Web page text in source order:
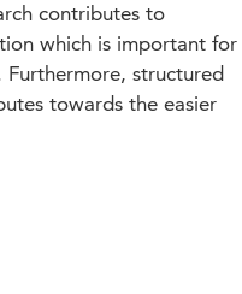
contributes to
which is important for
Furthermore, structured
towards the easier